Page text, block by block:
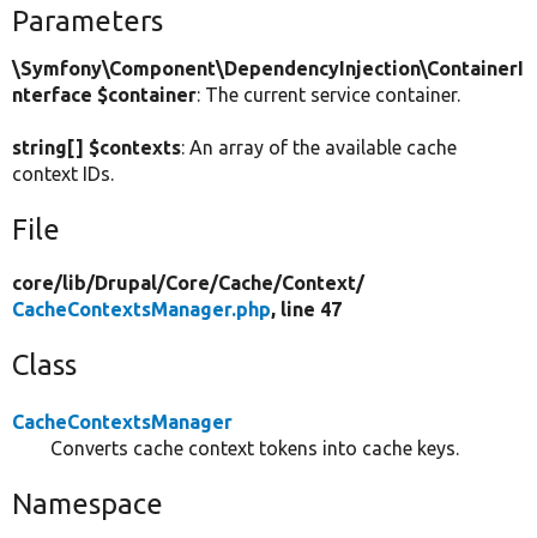
Parameters
\Symfony\Component\DependencyInjection\ContainerI
nterface $container: The current service container.
string[] $contexts: An array of the available cache
context IDs.
File
core/lib/Drupal/Core/Cache/Context/
CacheContextsManager.php, line 47
Class
CacheContextsManager
Converts cache context tokens into cache keys.
Namespace